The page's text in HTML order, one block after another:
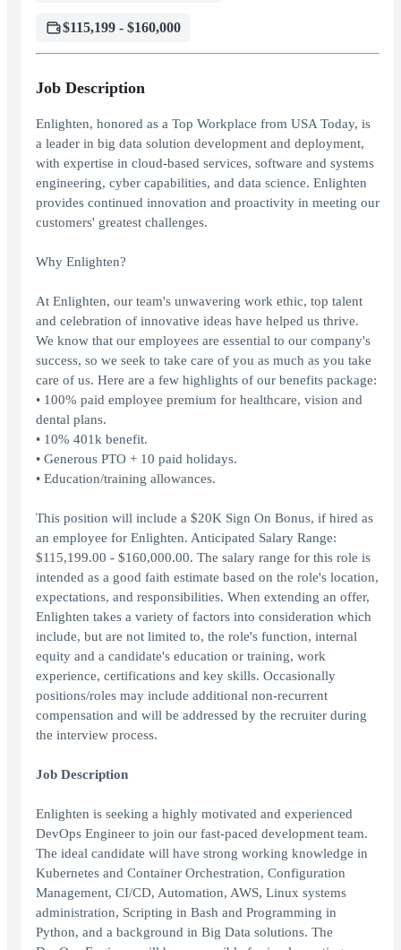
$115,199 - $160,000
Job Description
Enlighten, honored as a Top Workplace from USA Today, is
a leader in big data solution development and deployment,
with expertise in cloud-based services, software and systems
engineering, cyber capabilities, and data science. Enlighten
provides continued innovation and proactivity in meeting our
customers' greatest challenges.
Why Enlighten?
At Enlighten, our team's unwavering work ethic, top talent
and celebration of innovative ideas have helped us thrive.
We know that our employees are essential to our company's
success, so we seek to take care of you as much as you take
care of us. Here are a few highlights of our benefits package:
• 100% paid employee premium for healthcare, vision and
dental plans.
• 10% 401k benefit.
• Generous PTO + 10 paid holidays.
• Education/training allowances.
This position will include a $20K Sign On Bonus, if hired as
an employee for Enlighten. Anticipated Salary Range:
$115,199.00 - $160,000.00. The salary range for this role is
intended as a good faith estimate based on the role's location,
expectations, and responsibilities. When extending an offer,
Enlighten takes a variety of factors into consideration which
include, but are not limited to, the role's function, internal
equity and a candidate's education or training, work
experience, certifications and key skills. Occasionally
positions/roles may include additional non-recurrent
compensation and will be addressed by the recruiter during
the interview process.
Job Description
Enlighten is seeking a highly motivated and experienced
DevOps Engineer to join our fast-paced development team.
The ideal candidate will have strong working knowledge in
Kubernetes and Container Orchestration, Configuration
Management, CI/CD, Automation, AWS, Linux systems
administration, Scripting in Bash and Programming in
Python, and a background in Big Data solutions. The